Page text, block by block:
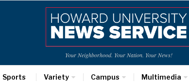
Your Neighborhood. Your Nation. Your News!
Sports Variety Campus Multimedia